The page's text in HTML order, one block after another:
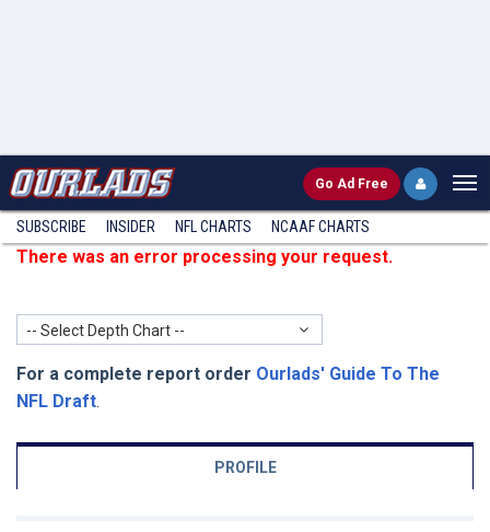
Go Ad Free
SUBSCRIBE INSIDER NFL CHARTS NCAAF CHARTS
There was an error processing your request.
-- Select Depth Chart --
For a complete report order Ourlads' Guide To The
NFL Draft.
PROFILE